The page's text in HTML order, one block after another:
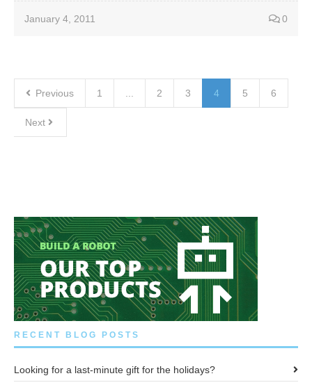
January 4, 2011 0
Previous 1 2 3 4 5 6
Next
RECENT BLOG POSTS
Looking for a last-minute gift for the holidays?